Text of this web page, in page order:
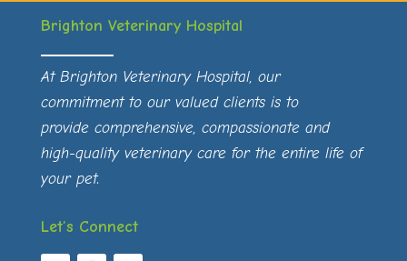
Brighton Veterinary Hospital
At Brighton Veterinary Hospital, our
commitment to our valued clients is to
provide comprehensive, compassionate and
high-quality veterinary care for the entire life of
your pet.
Let’s Connect